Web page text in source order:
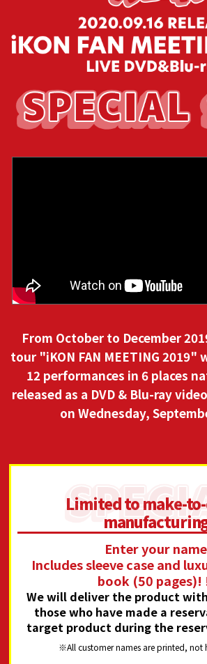
From October to December
tour "iKON FAN MEETING 2019"
12 performances in 6 places
released as a DVD & Blu-ray
on Wednesday,
Limited to make-
Enter your name
Includes sleeve case and
book (50 pages)!
We will deliver the product
those who have made a
target product during the
All customer names are printed, not